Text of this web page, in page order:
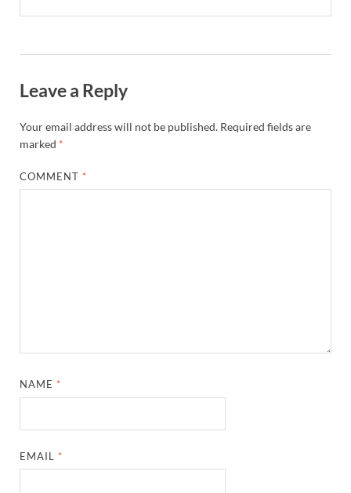
Leave a Reply
Your email address will not be published. Required fields are
marked *
COMMENT *
NAME *
EMAIL *